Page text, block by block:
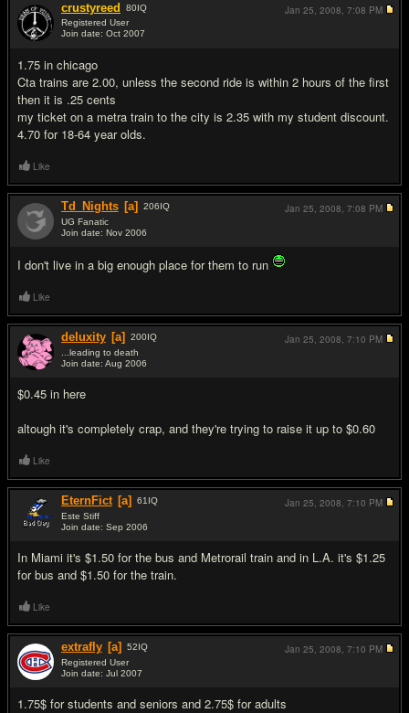
crustyreed 80IQ
Registered User
Join date: Oct 2007
1.75 in chicago
Cta trains are 2.00, unless the second ride is within 2 hours of the first
then it is .25 cents
my ticket on a metra train to the city is 2.35 with my student discount.
4.70 for 18-64 year olds.
Jan 25, 2008, 7:08 PM
Like
Td_Nights [a] 206IQ
UG Fanatic
Join date: Nov 2006
I don't live in a big enough place for them to run
Jan 25, 2008, 7:08 PM
Like
deluxity [a] 200IQ
...leading to death
Join date: Aug 2006
$0.45 in here
altough it's completely crap, and they're trying to raise it up to $0.60
Jan 25, 2008, 7:10 PM
Like
EternFict [a] 61 IQ
Este Stiff
Join date: Sep 2006
In Miami it's $1.50 for the bus and Metrorail train and in L.A. it's $1.25
for bus and $1.50 for the train.
Jan 25, 2008, 7:10 PM
Like
extrafly [a] 52IQ
Registered User
Join date: Jul 2007
1.75$ for students and seniors and 2.75$ for adults
Jan 25, 2008, 7:10 PM